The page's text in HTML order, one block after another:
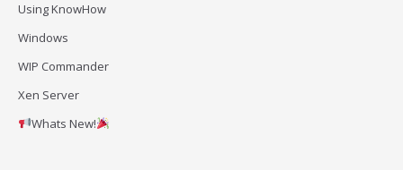
Using KnowHow
Windows
WIP Commander
Xen Server
Whats New!